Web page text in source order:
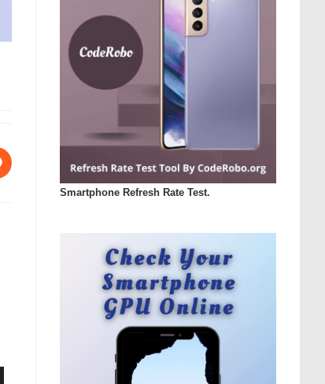
Smartphone Refresh Rate Test.